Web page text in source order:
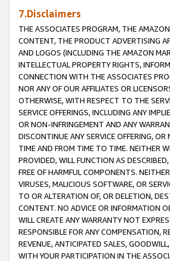
7.Disclaimers
THE ASSOCIATES PROGRAM, THE
CONTENT, THE PRODUCT ADVERTISING
AND LOGOS (INCLUDING THE AMAZON
INTELLECTUAL PROPERTY RIGHTS,
CONNECTION WITH THE ASSOCIATES
NOR ANY OF OUR AFFILIATES OR
OTHERWISE, WITH RESPECT TO THE
SERVICE OFFERINGS, INCLUDING ANY
OR NON-INFRINGEMENT AND ANY
DISCONTINUE ANY SERVICE OFFERING,
TIME AND FROM TIME TO TIME. NEITHER
PROVIDED, WILL FUNCTION AS
FREE OF HARMFUL COMPONENTS.
VIRUSES, MALICIOUS SOFTWARE, OR
TO OR ALTERATION OF, OR DELETION,
CONTENT. NO ADVICE OR INFORMATION
WILL CREATE ANY WARRANTY NOT
RESPONSIBLE FOR ANY COMPENSATION,
REVENUE, ANTICIPATED SALES,
WITH YOUR PARTICIPATION IN THE